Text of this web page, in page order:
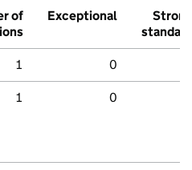
of
Exceptional
Strong
standard
1 0
1 0